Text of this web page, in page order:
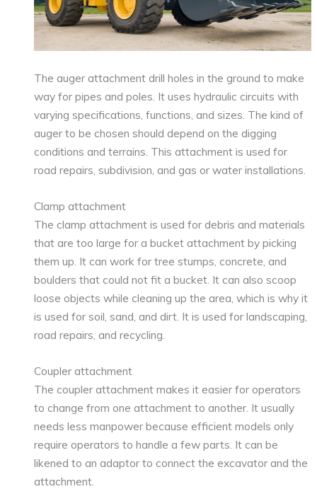
The auger attachment drill holes in the ground to make
way for pipes and poles. It uses hydraulic circuits with
varying specifications, functions, and sizes. The kind of
auger to be chosen should depend on the digging
conditions and terrains. This attachment is used for
road repairs, subdivision, and gas or water installations.
Clamp attachment
The clamp attachment is used for debris and materials
that are too large for a bucket attachment by picking
them up. It can work for tree stumps, concrete, and
boulders that could not fit a bucket. It can also scoop
loose objects while cleaning up the area, which is why it
is used for soil, sand, and dirt. It is used for landscaping,
road repairs, and recycling.
Coupler attachment
The coupler attachment makes it easier for operators
to change from one attachment to another. It usually
needs less manpower because efficient models only
require operators to handle a few parts. It can be
likened to an adaptor to connect the excavator and the
attachment.